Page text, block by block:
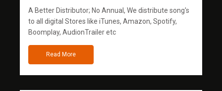
A Better Distributor; No Annual, We distribute song's
to all digital Stores like iTunes, Amazon, Spotify,
Boomplay, AudionTrailer etc
Read More